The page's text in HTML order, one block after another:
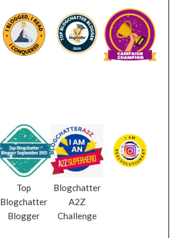
Top
Blogchatter
Blogger
Blogchatter
A2Z
Challenge